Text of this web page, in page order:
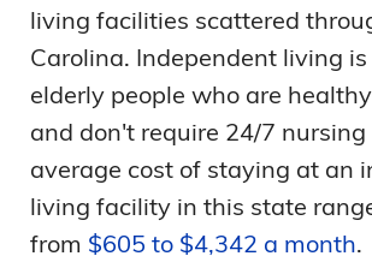
living facilities scattered
Carolina. Independent living
elderly people who are
and don't require 24/7 nursing
average cost of staying at an
living facility in this state
from $605 to $4,342 a month.